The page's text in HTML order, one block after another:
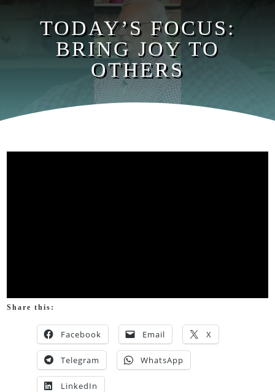
TODAY’S FOCUS:
BRING JOY TO
OTHERS
Share this:
Facebook Email X
Telegram WhatsApp
LinkedIn